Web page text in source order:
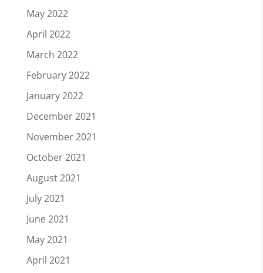
May 2022
April 2022
March 2022
February 2022
January 2022
December 2021
November 2021
October 2021
August 2021
July 2021
June 2021
May 2021
April 2021